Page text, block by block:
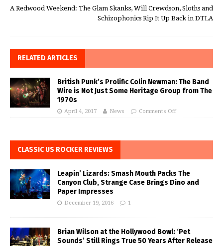
A Redwood Weekend: The Glam Skanks, Will Crewdson, Sloths and
Schizophonics Rip It Up Back in DTLA
RELATED ARTICLES
British Punk’s Prolific Colin Newman: The Band
Wire is Not Just Some Heritage Group from The
1970s
April 4, 2017 News Comments Off
CLASSIC US ROCKER REVIEWS
Leapin’ Lizards: Smash Mouth Packs The
Canyon Club, Strange Case Brings Dino and
Paper Impresses
December 19, 2016 1
Brian Wilson at the Hollywood Bowl: ‘Pet
Sounds’ Still Rings True 50 Years After Release